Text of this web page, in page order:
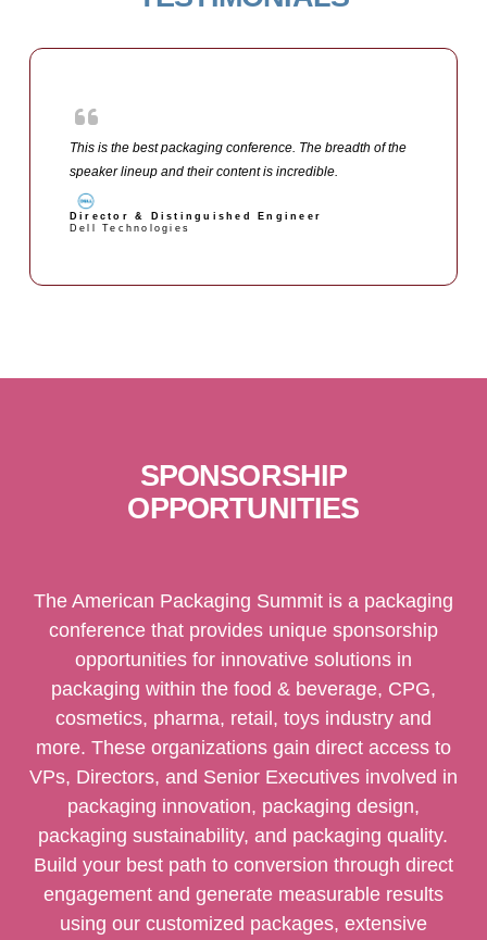
This is the best packaging conference. The breadth of the
speaker lineup and their content is incredible.
Director & Distinguished Engineer
Dell Technologies
SPONSORSHIP
OPPORTUNITIES
The American Packaging Summit is a packaging
conference that provides unique sponsorship
opportunities for innovative solutions in
packaging within the food & beverage, CPG,
cosmetics, pharma, retail, toys industry and
more. These organizations gain direct access to
VPs, Directors, and Senior Executives involved in
packaging innovation, packaging design,
packaging sustainability, and packaging quality.
Build your best path to conversion through direct
engagement and generate measurable results
using our customized packages, extensive